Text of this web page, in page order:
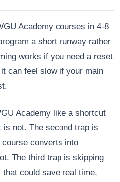
Academy courses in 4-8
a short runway rather
works if you need a reset
can feel slow if your main
Academy like a shortcut
is not. The second trap is
converts into
The third trap is skipping
could save real time,